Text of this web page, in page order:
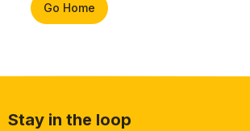
Go Home
Stay in the loop